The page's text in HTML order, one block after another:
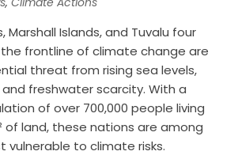
Marshall Islands, and Tuvalu four
frontline of climate change are
threat from rising sea levels,
freshwater scarcity. With a
of over 700,000 people living
of land, these nations are among
vulnerable to climate risks.